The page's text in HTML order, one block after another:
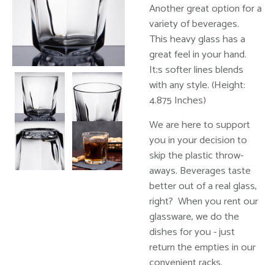
Another great option for a
variety of beverages.
This heavy glass has a
great feel in your hand.
It;s softer lines blends
with any style. (Height:
4.875 Inches)
We are here to support
you in your decision to
skip the plastic throw-
aways. Beverages taste
better out of a real glass,
right? When you rent our
glassware, we do the
dishes for you - just
return the empties in our